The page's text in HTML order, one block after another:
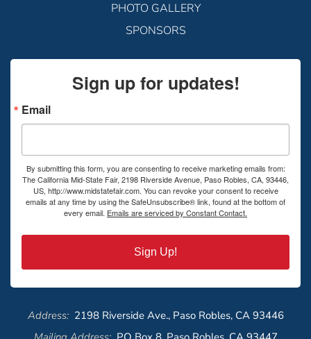
PHOTO GALLERY
SPONSORS
Sign up for updates!
Email
By submitting this form, you are consenting to receive marketing emails from:
The California Mid-State Fair, 2198 Riverside Avenue, Paso Robles, CA, 93446,
US, http://www.midstatefair.com. You can revoke your consent to receive
emails at any time by using the SafeUnsubscribe® link, found at the bottom of
every email. Emails are serviced by Constant Contact.
Sign Up!
Address: 2198 Riverside Ave., Paso Robles, CA 93446